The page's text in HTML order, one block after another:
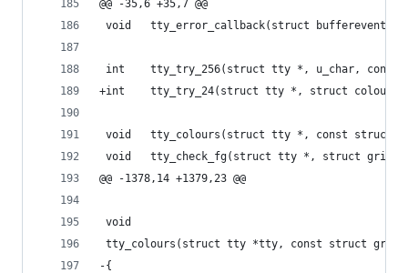
@@ -35,6 +35,7 @@
void	tty_error_callback(struct
int	tty_try_256(struct tty *, u_char,
+int	tty_try_24(struct tty *, struct
void	tty_colours(struct tty *, const
void	tty_check_fg(struct tty *, struct
@@ -1378,14 +1379,23 @@
void
tty_colours(struct tty *tty, const struct
-{